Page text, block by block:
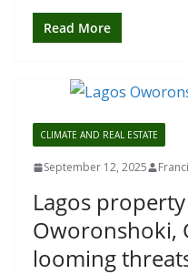
Read More
CLIMATE AND REAL ESTATE
September 12, 2025
Lagos
Oworonshoki,
looming